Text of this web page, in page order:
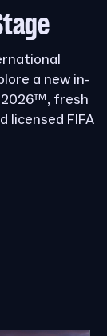
a new in-
2026™, fresh
licensed FIFA